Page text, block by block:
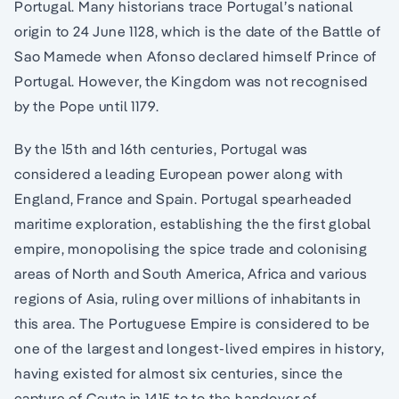
Portugal. Many historians trace Portugal’s national
origin to 24 June 1128, which is the date of the Battle of
Sao Mamede when Afonso declared himself Prince of
Portugal. However, the Kingdom was not recognised
by the Pope until 1179.
By the 15th and 16th centuries, Portugal was
considered a leading European power along with
England, France and Spain. Portugal spearheaded
maritime exploration, establishing the the first global
empire, monopolising the spice trade and colonising
areas of North and South America, Africa and various
regions of Asia, ruling over millions of inhabitants in
this area. The Portuguese Empire is considered to be
one of the largest and longest-lived empires in history,
having existed for almost six centuries, since the